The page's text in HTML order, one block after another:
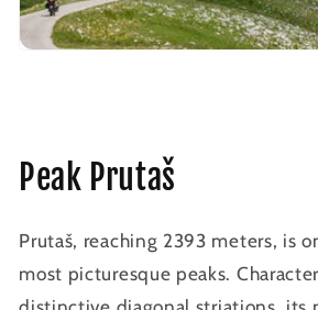
Peak Prutaš
Prutaš, reaching 2393 meters, is
most picturesque peaks.